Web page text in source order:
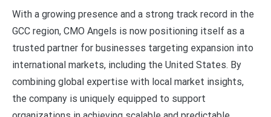
With a growing presence and a strong track record in the
GCC region, CMO Angels is now positioning itself as a
trusted partner for businesses targeting expansion into
international markets, including the United States. By
combining global expertise with local market insights,
the company is uniquely equipped to support